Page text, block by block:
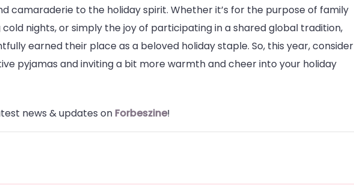
camaraderie to the holiday spirit. Whether it’s for the purpose of family
nights, or simply the joy of participating in a shared global tradition,
earned their place as a beloved holiday staple. So, this year, consider
pyjamas and inviting a bit more warmth and cheer into your holiday
news & updates on Forbeszine!